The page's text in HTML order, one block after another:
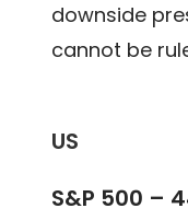
downside
cannot be
US
S&P 500 –